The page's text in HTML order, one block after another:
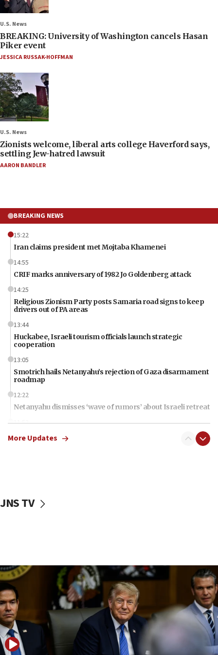
U.S. News
BREAKING: University of Washington cancels Hasan
Piker event
JESSICA RUSSAK-HOFFMAN
U.S. News
Zionists welcome, liberal arts college Haverford says,
settling Jew-hatred lawsuit
AARON BANDLER
BREAKING NEWS
15:22
Iran claims president met Mojtaba Khamenei
14:55
CRIF marks anniversary of 1982 Jo Goldenberg attack
14:25
Religious Zionism Party posts Samaria road signs to keep
drivers out of PA areas
13:44
Huckabee, Israeli tourism officials launch strategic
cooperation
13:05
Smotrich hails Netanyahu’s rejection of Gaza disarmament
roadmap
12:22
Netanyahu dismisses ‘wave of rumors’ about Israeli retreat
11:52
Netanyahu: No Palestinian state while I am prime minister
10:11
Iranian outlet claims ‘first video’ of Supreme Leader
Mojtaba Khamenei
09:53
CENTCOM: 53 commercial vessels redirected under Iran
blockade
09:42
Report: Pentagon presses arms makers to ramp up
More Updates
JNS TV